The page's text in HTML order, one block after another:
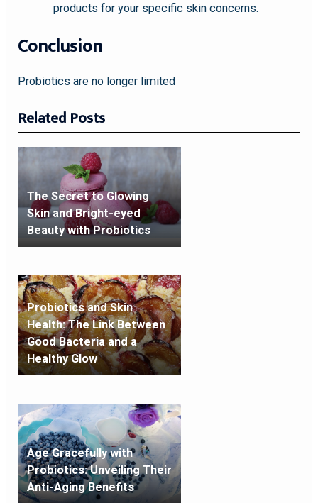
products for your specific skin concerns.
Conclusion
Probiotics are no longer limited
Related Posts
The Secret to Glowing
Skin and Bright-eyed
Beauty with Probiotics
Probiotics and Skin
Health: The Link Between
Good Bacteria and a
Healthy Glow
Age Gracefully with
Probiotics: Unveiling Their
Anti-Aging Benefits